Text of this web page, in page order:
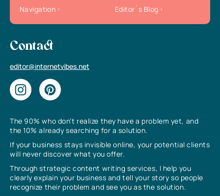
The 90% who don’t realize they have a problem yet, and
the 10% already searching for a solution.
If your business stays invisible online, your potential clients
will never discover what you offer.
Through strategic content writing services, I help you
clearly explain your business and tell your story so people
recognize their problem and see you as the solution.
Navigation
Editor`s Blog
Contact
editor@internetvibes.net